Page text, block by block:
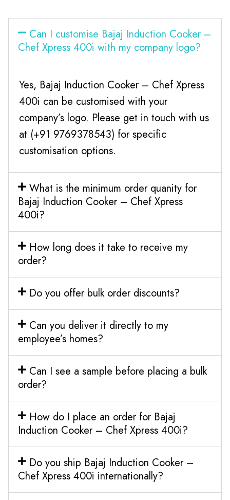
Can I customise Bajaj Induction Cooker –
Chef Xpress 400i with my company logo?
Yes, Bajaj Induction Cooker – Chef Xpress
400i can be customised with your
company’s logo. Please get in touch with us
at (+91 9769378543) for specific
customisation options.
What is the minimum order quanity for
Bajaj Induction Cooker – Chef Xpress
400i?
How long does it take to receive my
order?
Do you offer bulk order discounts?
Can you deliver it directly to my
employee’s homes?
Can I see a sample before placing a bulk
order?
How do I place an order for Bajaj
Induction Cooker – Chef Xpress 400i?
Do you ship Bajaj Induction Cooker –
Chef Xpress 400i internationally?